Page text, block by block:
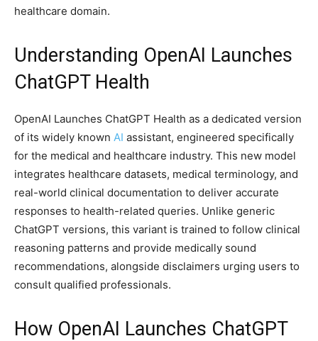
healthcare domain.
Understanding OpenAI Launches
ChatGPT Health
OpenAI Launches ChatGPT Health as a dedicated version
of its widely known AI assistant, engineered specifically
for the medical and healthcare industry. This new model
integrates healthcare datasets, medical terminology, and
real-world clinical documentation to deliver accurate
responses to health-related queries. Unlike generic
ChatGPT versions, this variant is trained to follow clinical
reasoning patterns and provide medically sound
recommendations, alongside disclaimers urging users to
consult qualified professionals.
How OpenAI Launches ChatGPT